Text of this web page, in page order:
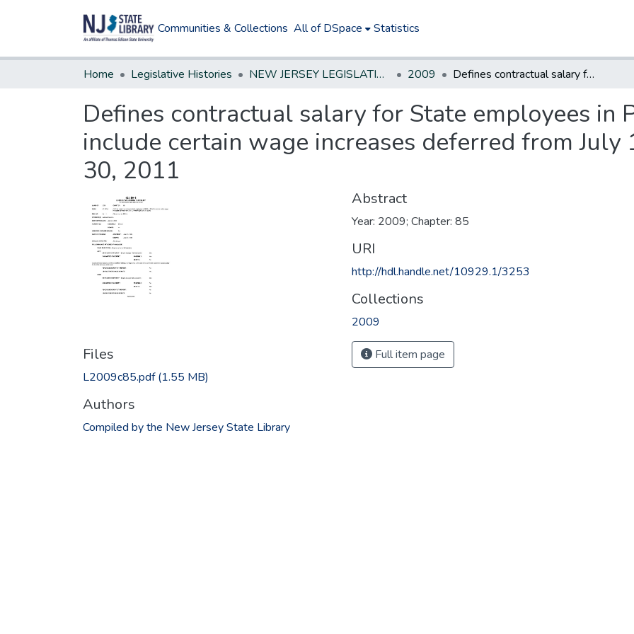
Communities & Collections All of DSpace Statistics
Home Legislative Histories NEW JERSEY LEGISLATIVE HISTORIES 2009 Defines contractual salary for State employees in PERS or TPAF to include certain wage increases deferred from July 1, 2009 through June 30, 2011
Defines contractual salary for State employees in
include certain wage increases deferred from July
30, 2011
Files
L2009c85.pdf(1.55 MB)
Authors
Compiled by the New Jersey State Library
Abstract
Year: 2009; Chapter: 85
URI
http://hdl.handle.net/10929.1/3253
Collections
2009
Full item page